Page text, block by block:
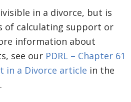
in a divorce, but is
of calculating support or
information about
see our PDRL – Chapter 61
in a Divorce article in the
.